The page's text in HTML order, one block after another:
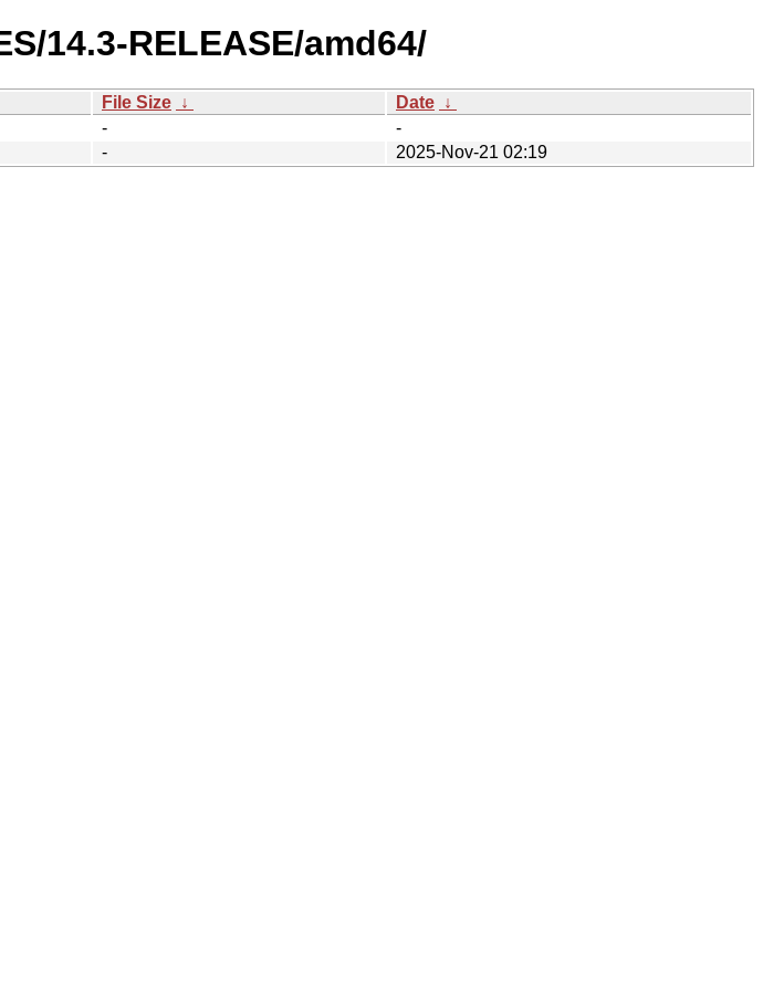
14.3-RELEASE/amd64/
File Size ↓ Date ↓
-
-
- 2025-Nov-21 02:19